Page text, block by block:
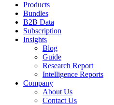
Products
Bundles
B2B Data
Subscription
Insights
Blog
Guide
Research Report
Intelligence Reports
Company
About Us
Contact Us